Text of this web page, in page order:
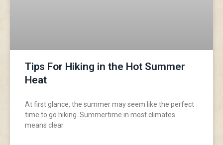
Tips For Hiking in the Hot Summer
Heat
At first glance, the summer may seem like the perfect
time to go hiking. Summertime in most climates
means clear